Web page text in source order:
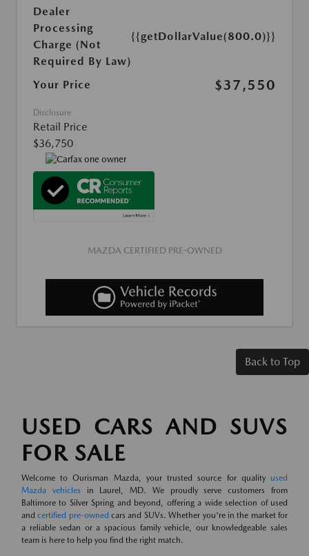
Dealer
Processing
Charge (Not
Required By Law)
{{getDollarValue(800.0)}}
Your Price $37,550
Disclosure
Retail Price
$36,750
MAZDA CERTIFIED PRE-OWNED
Back to Top
USED CARS AND SUVS
FOR SALE
Welcome to Ourisman Mazda, your trusted source for quality used
Mazda vehicles in Laurel, MD. We proudly serve customers from
Baltimore to Silver Spring and beyond, offering a wide selection of used
andcertified pre-owned cars and SUVs. Whether you're in the market for
a reliable sedan or a spacious family vehicle, our knowledgeable sales
team is here to help you find the right match.